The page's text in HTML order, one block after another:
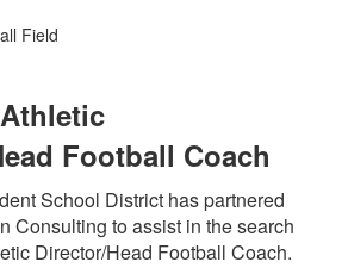
Football Coach
School District has partnered
Consulting to assist in the search
Director/Head Football Coach.